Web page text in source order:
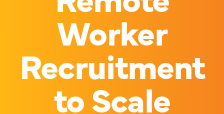
Worker
Recruitment
to Scale